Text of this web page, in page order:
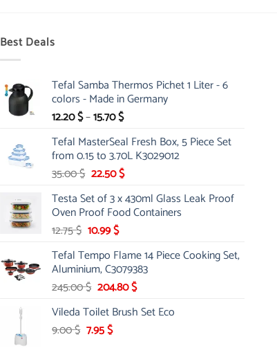
Best Deals
Tefal Samba Thermos Pichet 1 Liter - 6
colors - Made in Germany
12.20$–15.70$Price
12.20 $
through
15.70 $
Tefal MasterSeal Fresh Box, 5 Piece Set
from 0.15 to 3.70L K3029012
35.00$ Original
was:
35.00 $.
22.50$Current
is:
22.50 $.
Testa Set of 3 x 430ml Glass Leak Proof
Oven Proof Food Containers
12.75$ Original
was:
12.75 $.
10.99$Current
is:
10.99 $.
Tefal Tempo Flame 14 Piece Cooking Set,
Aluminium, C3079383
245.00$ Original
was:
245.00 $.
204.80$Current
is:
Vileda Toilet Brush Set Eco
9.00$ Original
7.95$Current